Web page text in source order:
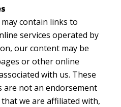
may contain links to
services operated by
our content may be
or other online
with us. These
are not an endorsement
we are affiliated with,